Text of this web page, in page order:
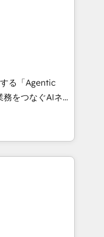
automation,
and digital
in Spanish,
strategies
3 Partner of the
• Partner of the
experts help
る「Agentic
Eliteの実装
何
、AIエージェン
ーケティング・営
グループ会社・部
ロセスのサイロ化
構築します。意
す。 1️⃣